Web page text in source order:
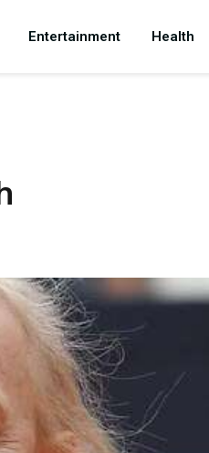
Entertainment Health